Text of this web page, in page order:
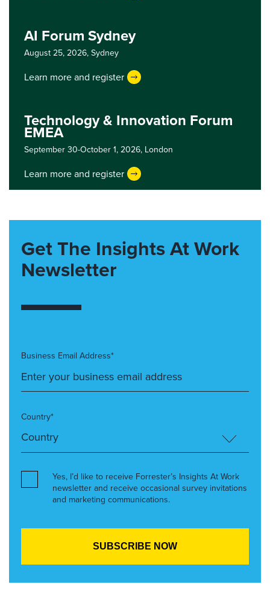
AI Forum Sydney
August 25, 2026,Sydney
Learn more and register
Technology & Innovation Forum
EMEA
September 30-October 1, 2026, London
Learn more and register
Get The Insights At Work
Newsletter
Business Email Address*
Country*
Yes, I’d like to receive Forrester’s Insights At Work
newsletter and receive occasional survey invitations
and marketing communications.